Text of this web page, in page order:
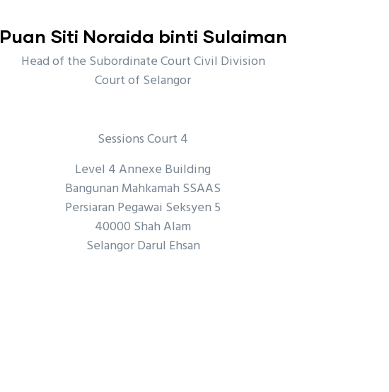
Puan Siti Noraida binti Sulaiman
Head of the Subordinate Court Civil Division
Court of Selangor
Sessions Court 4
Level 4 Annexe Building
Bangunan Mahkamah SSAAS
Persiaran Pegawai Seksyen 5
40000 Shah Alam
Selangor Darul Ehsan